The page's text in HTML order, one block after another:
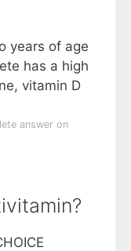
years of age
has a high
vitamin D
answer on